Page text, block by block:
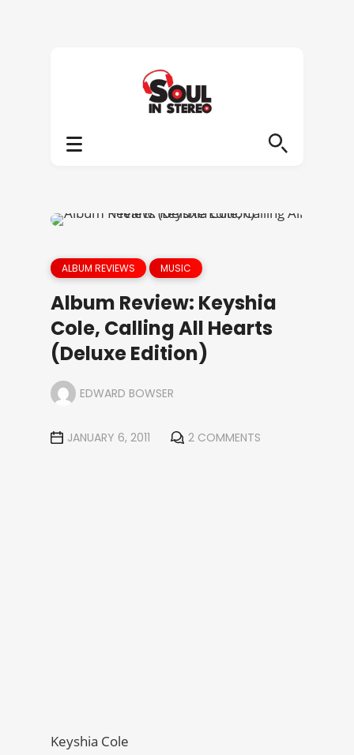
ALBUM REVIEWS MUSIC
Album Review: Keyshia
Cole, Calling All Hearts
(Deluxe Edition)
EDWARD BOWSER
JANUARY 6, 2011 2 COMMENTS
Keyshia Cole